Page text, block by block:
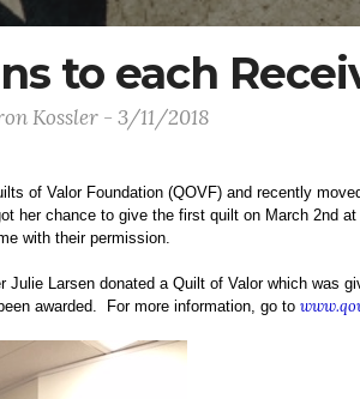
to each
Kossler - 3/11/2018
of Valor Foundation (QOVF) and recently
chance to give the first quilt on March 2nd
with their permission.
Larsen donated a Quilt of Valor which was
awarded. For more information, go to